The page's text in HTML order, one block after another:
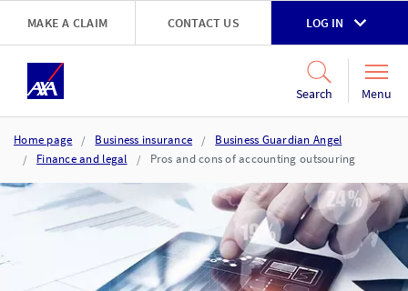
Skip to main content
MAKE A CLAIM CONTACT US LOG IN
Search Menu
Home page Business insurance
Business Guardian Angel
Finance and legal
Pros and cons of accounting outsouring